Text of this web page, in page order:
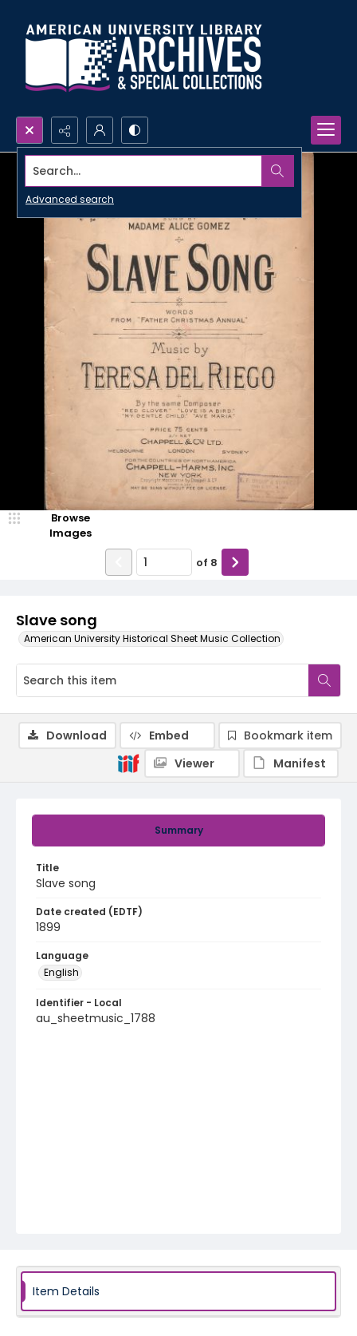
Search...
Advanced search
Slave song
American University Historical Sheet Music Collection
Browse
Images
of 8
Summary
Title
Slave song
Date created (EDTF)
1899
Language
English
Identifier - Local
au_sheetmusic_1788
Download Embed
Bookmark item
Viewer
Manifest
Item Details